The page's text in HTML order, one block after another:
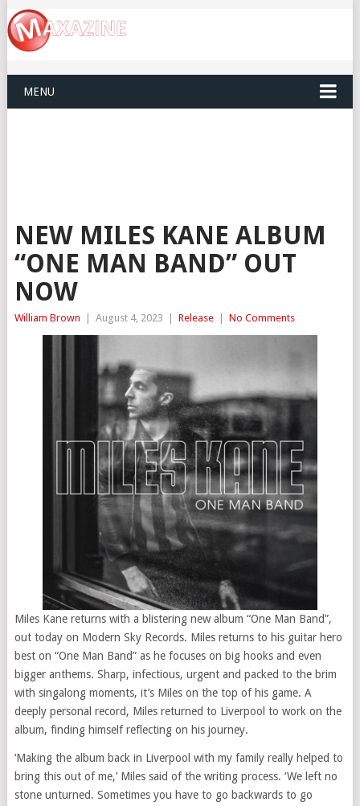
MENU
NEW MILES KANE ALBUM
“ONE MAN BAND” OUT
NOW
William Brown August 4, 2023 Release No Comments
Miles Kane returns with a blistering new album “One Man Band”,
out today on Modern Sky Records. Miles returns to his guitar hero
best on “One Man Band” as he focuses on big hooks and even
bigger anthems. Sharp, infectious, urgent and packed to the brim
with singalong moments, it’s Miles on the top of his game. A
deeply personal record, Miles returned to Liverpool to work on the
album, finding himself reflecting on his journey.
‘Making the album back in Liverpool with my family really helped to
bring this out of me,’ Miles said of the writing process. ‘We left no
stone unturned. Sometimes you have to go backwards to go